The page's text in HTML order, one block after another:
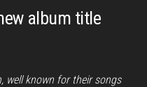
album title
well known for their songs